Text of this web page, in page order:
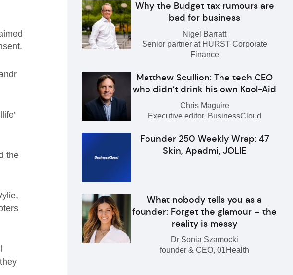
the
Why the Budget tax rumours are
bad for business
Nigel Barratt
Senior partner at HURST Corporate
Finance
Matthew Scullion: The tech CEO
who didn’t drink his own Kool-Aid
Chris Maguire
Executive editor, BusinessCloud
Founder 250 Weekly Wrap: 47
Skin, Apadmi, JOLIE
What nobody tells you as a
founder: Forget the glamour – the
reality is messy
Dr Sonia Szamocki
founder & CEO, 01Health